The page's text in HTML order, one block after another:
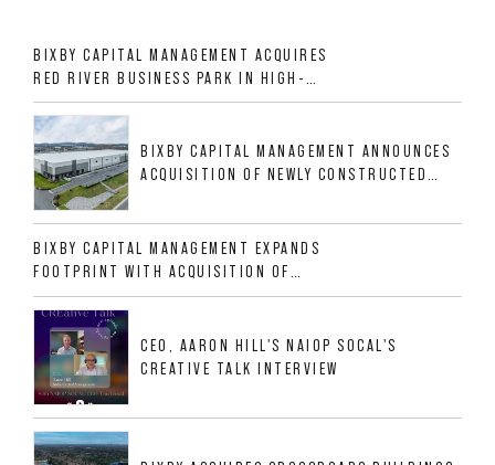
BIXBY CAPITAL MANAGEMENT ACQUIRES
RED RIVER BUSINESS PARK IN HIGH-
GROWTH DFW INDUSTRIAL CORRIDOR
BIXBY CAPITAL MANAGEMENT ANNOUNCES
ACQUISITION OF NEWLY CONSTRUCTED
ALLIGOOD WAY IN NASHVILLE MSA
BIXBY CAPITAL MANAGEMENT EXPANDS
FOOTPRINT WITH ACQUISITION OF
533,632 SF INDUSTRIAL PORTFOLIO IN
MESQUITE, TX
CEO, AARON HILL'S NAIOP SOCAL'S
CREATIVE TALK INTERVIEW